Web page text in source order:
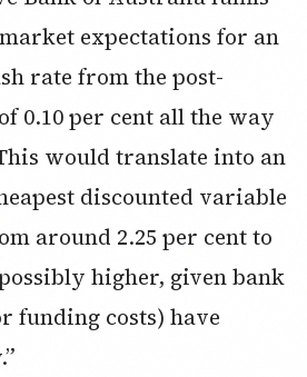
expectations for an
rate from the post-
0.10 per cent all the way
would translate into an
discounted variable
around 2.25 per cent to
higher, given bank
funding costs) have